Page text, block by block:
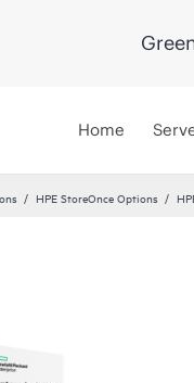
Home
HPE StoreOnce Options